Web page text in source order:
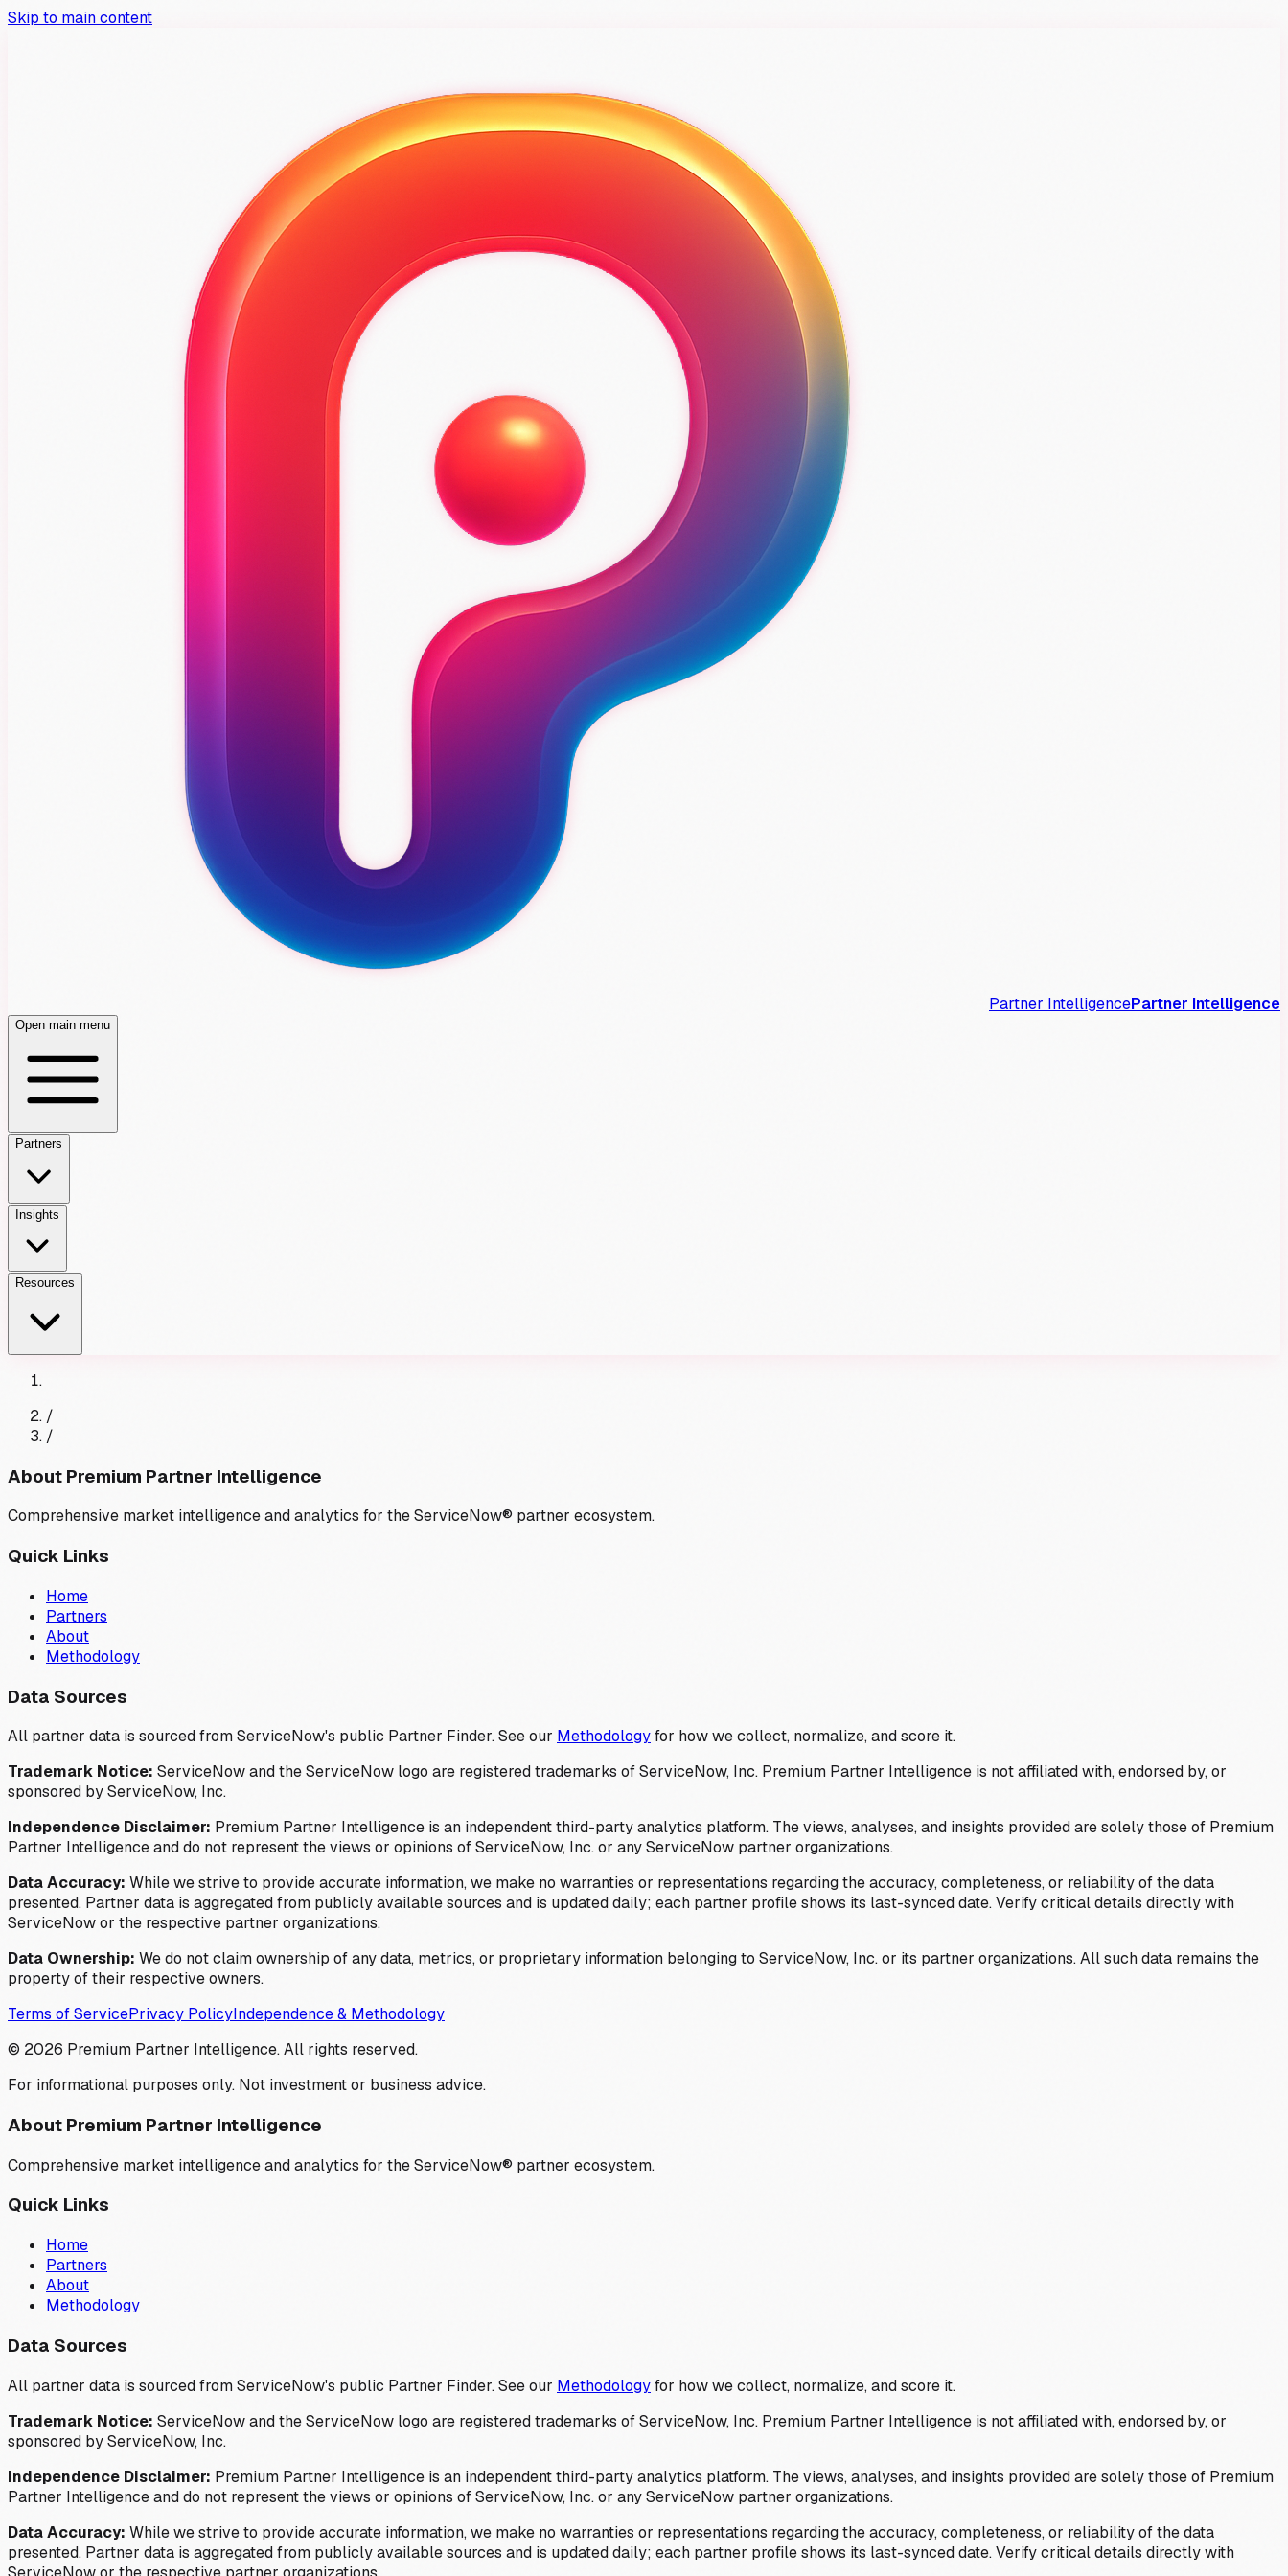
Skip to main content
Partner IntelligencePartner Intelligence
Open main menu
Partners
Insights
Resources
/
/
About Premium Partner Intelligence
Comprehensive market intelligence and analytics for the ServiceNow® partner ecosystem.
Quick Links
Home
Partners
About
Methodology
Data Sources
All partner data is sourced from ServiceNow's public Partner Finder. See our Methodologyfor how we collect, normalize, and score it.
Trademark Notice: ServiceNow and the ServiceNow logo are registered trademarks of ServiceNow, Inc. Premium Partner Intelligence is not affiliated with, endorsed by, or
sponsored by ServiceNow, Inc.
Independence Disclaimer: Premium Partner Intelligence is an independent third-party analytics platform. The views, analyses, and insights provided are solely those of Premium
Partner Intelligence and do not represent the views or opinions of ServiceNow, Inc. or any ServiceNow partner organizations.
Data Accuracy: While we strive to provide accurate information, we make no warranties or representations regarding the accuracy, completeness, or reliability of the data
presented. Partner data is aggregated from publicly available sources and is updated daily; each partner profile shows its last-synced date. Verify critical details directly with
ServiceNow or the respective partner organizations.
Data Ownership: We do not claim ownership of any data, metrics, or proprietary information belonging to ServiceNow, Inc. or its partner organizations. All such data remains the
property of their respective owners.
Terms of ServicePrivacy PolicyIndependence & Methodology
© 2026 Premium Partner Intelligence. All rights reserved.
For informational purposes only. Not investment or business advice.
About Premium Partner Intelligence
Comprehensive market intelligence and analytics for the ServiceNow® partner ecosystem.
Quick Links
Home
Partners
About
Methodology
Data Sources
All partner data is sourced from ServiceNow's public Partner Finder. See our Methodologyfor how we collect, normalize, and score it.
Trademark Notice: ServiceNow and the ServiceNow logo are registered trademarks of ServiceNow, Inc. Premium Partner Intelligence is not affiliated with, endorsed by, or
sponsored by ServiceNow, Inc.
Independence Disclaimer: Premium Partner Intelligence is an independent third-party analytics platform. The views, analyses, and insights provided are solely those of Premium
Partner Intelligence and do not represent the views or opinions of ServiceNow, Inc. or any ServiceNow partner organizations.
Data Accuracy: While we strive to provide accurate information, we make no warranties or representations regarding the accuracy, completeness, or reliability of the data
presented. Partner data is aggregated from publicly available sources and is updated daily; each partner profile shows its last-synced date. Verify critical details directly with